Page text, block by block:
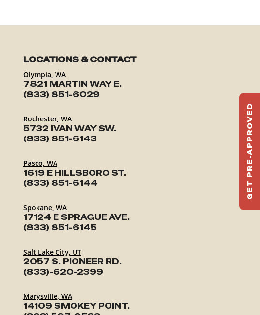
LOCATIONS & CONTACT
Olympia, WA
7821 MARTIN WAY E.
(833) 851-6029
Rochester, WA
5732 IVAN WAY SW.
(833) 851-6143
Pasco, WA
1619 E HILLSBORO ST.
(833) 851-6144
Spokane, WA
17124 E SPRAGUE AVE.
(833) 851-6145
Salt Lake City, UT
2057 S. PIONEER RD.
(833)-620-2399
Marysville, WA
14109 SMOKEY POINT.
GET PRE-APPROVED